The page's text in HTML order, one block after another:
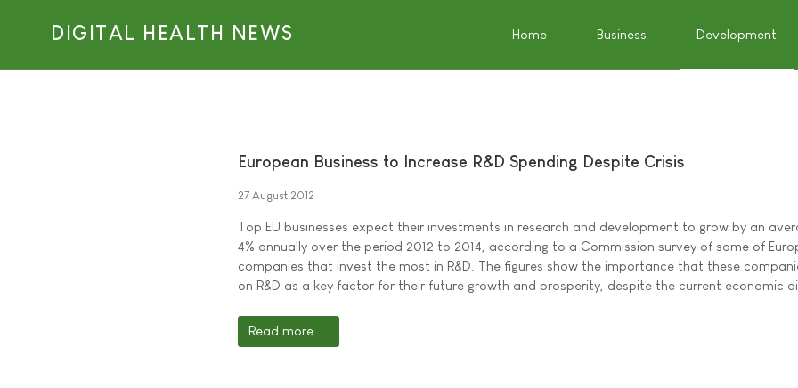
DIGITAL HEALTH NEWS Home Business Development
European Business to Increase R&D Spending Despite Crisis
27 August 2012
Top EU businesses expect their investments in research and development to grow by an
4% annually over the period 2012 to 2014, according to a Commission survey of some of
companies that invest the most in R&D. The figures show the importance that these
on R&D as a key factor for their future growth and prosperity, despite the current economic
Read more ...